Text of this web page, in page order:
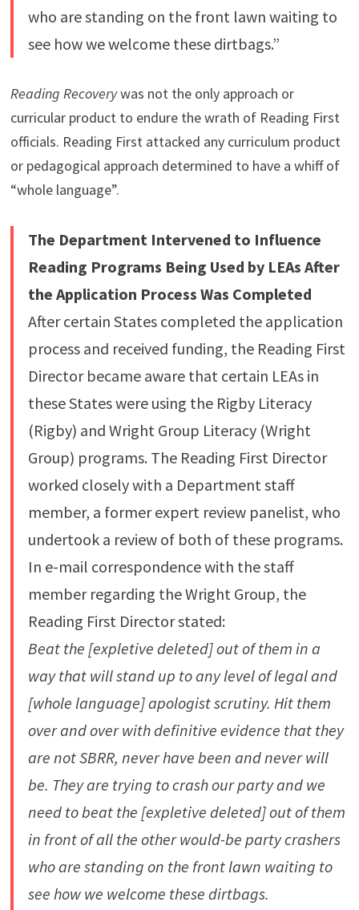
who are standing on the front lawn waiting to
see how we welcome these dirtbags.”
Reading Recoverywas not the only approach or
curricular product to endure the wrath of Reading First
officials. Reading First attacked any curriculum product
or pedagogical approach determined to have a whiff of
“whole language”.
The Department Intervened to Influence
Reading Programs Being Used by LEAs After
the Application Process Was Completed
After certain States completed the application
process and received funding, the Reading First
Director became aware that certain LEAs in
these States were using the Rigby Literacy
(Rigby) and Wright Group Literacy (Wright
Group) programs. The Reading First Director
worked closely with a Department staff
member, a former expert review panelist, who
undertook a review of both of these programs.
In e-mail correspondence with the staff
member regarding the Wright Group, the
Reading First Director stated:
Beat the [expletive deleted] out of them in a
way that will stand up to any level of legal and
[whole language] apologist scrutiny. Hit them
over and over with definitive evidence that they
are not SBRR, never have been and never will
be. They are trying to crash our party and we
need to beat the [expletive deleted] out of them
in front of all the other would-be party crashers
who are standing on the front lawn waiting to
see how we welcome these dirtbags.